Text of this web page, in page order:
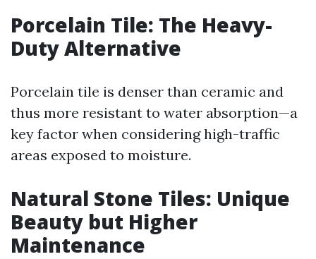
Porcelain Tile: The Heavy-
Duty Alternative
Porcelain tile is denser than ceramic and
thus more resistant to water absorption—a
key factor when considering high-traffic
areas exposed to moisture.
Natural Stone Tiles: Unique
Beauty but Higher
Maintenance